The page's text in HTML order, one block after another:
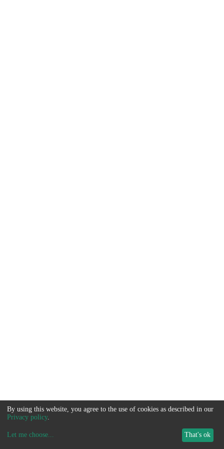
By using this website, you agree to the use of cookies as described in our
Privacy policy.
Let me choose... That's ok